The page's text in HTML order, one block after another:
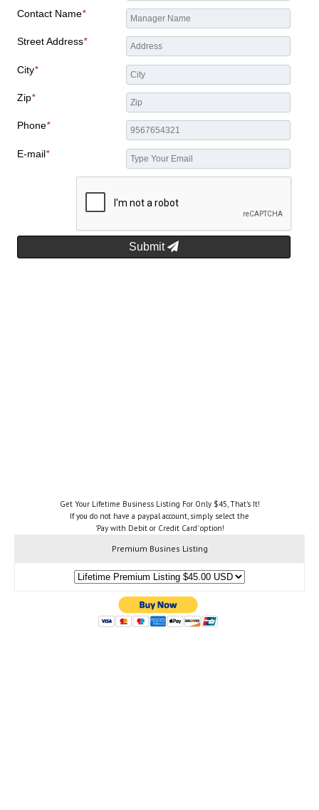
Contact Name*
Street Address*
City*
Zip*
Phone*
E-mail*
Submit
Get Your Lifetime Business Listing For Only $45, That's It!
If you do not have a paypal account, simply select the
'Pay with Debit or Credit Card' option!
Premium Busines Listing